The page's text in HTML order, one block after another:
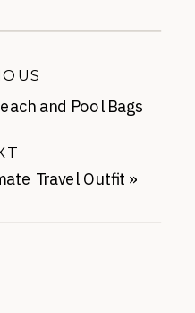
Travel Outfit »
and Pool Bags